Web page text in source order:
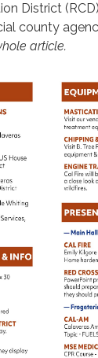
District
county
article.